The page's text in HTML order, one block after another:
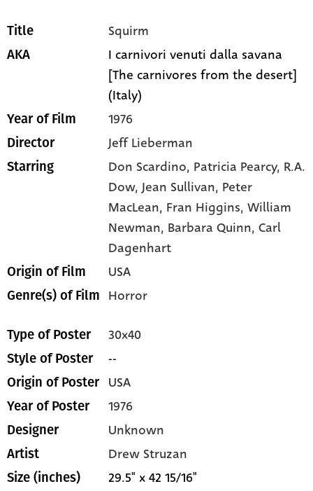
Title Squirm
AKA
I carnivori venuti dalla savana
[The carnivores from the desert]
(Italy)
Year of Film 1976
Director Jeff Lieberman
Starring Don Scardino, Patricia Pearcy, R.A.
Dow,Jean Sullivan, Peter
MacLean, Fran Higgins,William
Newman, Barbara Quinn,Carl
Dagenhart
Origin of Film USA
Genre(s) of Film Horror
Type of Poster 30x40
Style of Poster --
Origin of Poster USA
Year of Poster 1976
Designer Unknown
Artist Drew Struzan
Size (inches) 29.5" x 42 15/16"